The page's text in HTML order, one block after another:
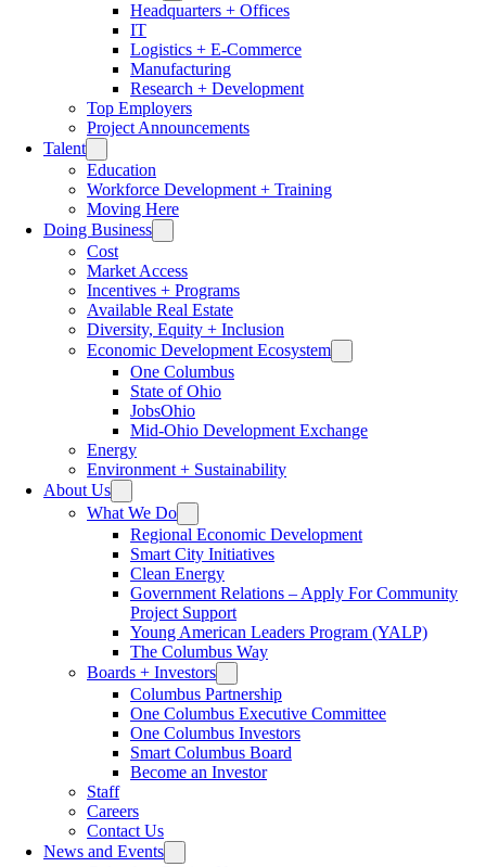
Headquarters + Offices
IT
Logistics + E-Commerce
Manufacturing
Research + Development
Top Employers
Project Announcements
Talent
Education
Workforce Development + Training
Moving Here
Doing Business
Cost
Market Access
Incentives + Programs
Available Real Estate
Diversity, Equity + Inclusion
Economic Development Ecosystem
One Columbus
State of Ohio
JobsOhio
Mid-Ohio Development Exchange
Energy
Environment + Sustainability
About Us
What We Do
Regional Economic Development
Smart City Initiatives
Clean Energy
Government Relations – Apply For Community
Project Support
Young American Leaders Program (YALP)
The Columbus Way
Boards + Investors
Columbus Partnership
One Columbus Executive Committee
One Columbus Investors
Smart Columbus Board
Become an Investor
Staff
Careers
Contact Us
News and Events